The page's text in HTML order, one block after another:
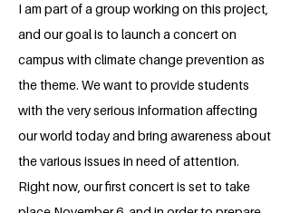
I am part of a group working on this project,
and our goal is to launch a concert on
campus with climate change prevention as
the theme. We want to provide students
with the very serious information affecting
our world today and bring awareness about
the various issues in need of attention.
Right now, our first concert is set to take